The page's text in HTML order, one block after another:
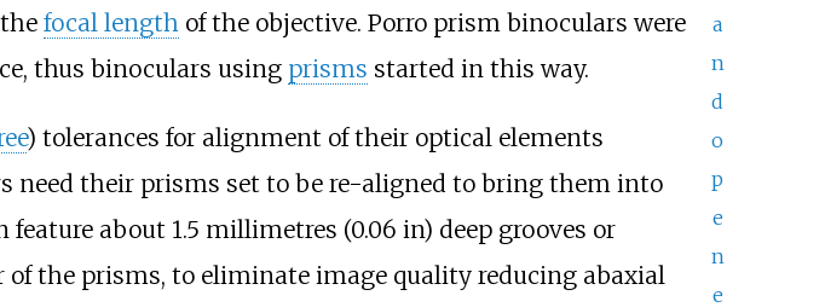
a
n
d
o
p
e
n
e
focal lengthof the objective. Porro prism binoculars were
thus binoculars using prisms started in this way.
) tolerances for alignment of their optical elements
need their prisms set to be re-aligned to bring them into
feature about 1.5 millimetres (0.06 in) deep grooves or
of the prisms, to eliminate image quality reducing abaxial